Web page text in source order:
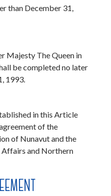
than December 31,
Majesty The Queen in
be completed no later
1993.
in this Article
of the
of Nunavut and the
and Northern